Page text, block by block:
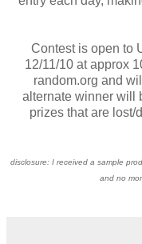
Contest is open to
12/11/10 at approx
random.org and
alternate winner will
prizes that are lost/
disclosure: I received a sample
and no